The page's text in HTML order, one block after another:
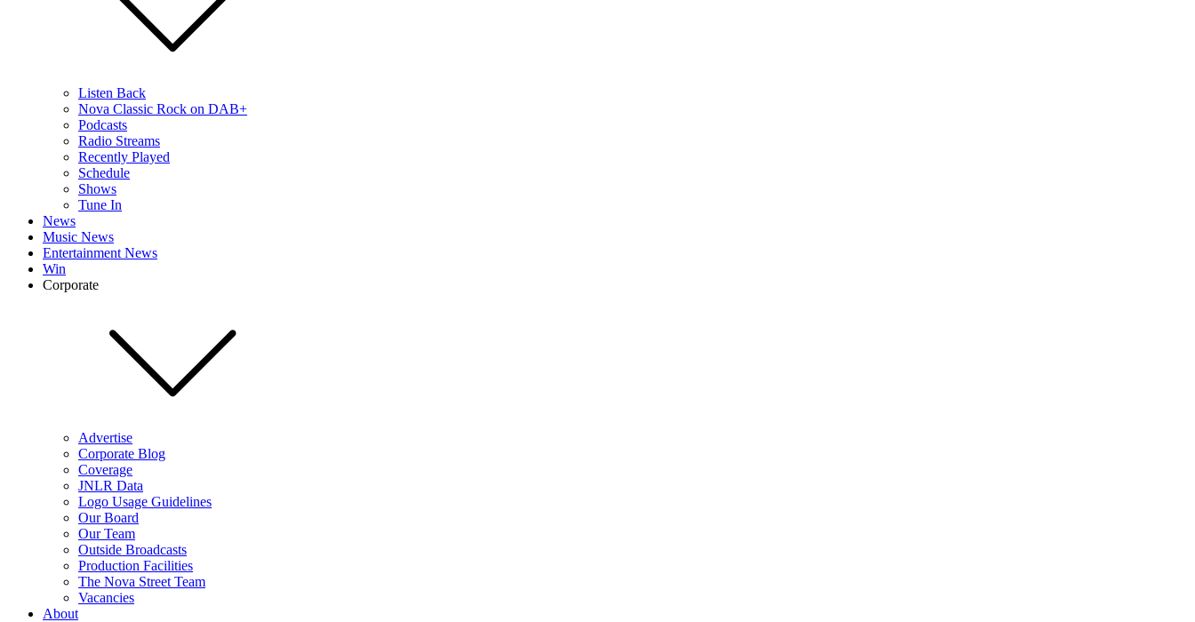
Listen Back
Nova Classic Rock on DAB+
Podcasts
Radio Streams
Recently Played
Schedule
Shows
Tune In
News
Music News
Entertainment News
Win
Corporate
Advertise
Corporate Blog
Coverage
JNLR Data
Logo Usage Guidelines
Our Board
Our Team
Outside Broadcasts
Production Facilities
The Nova Street Team
Vacancies
About